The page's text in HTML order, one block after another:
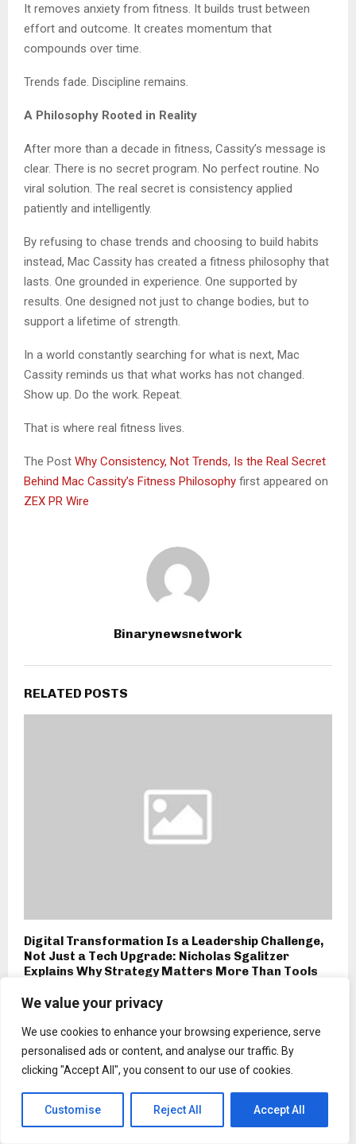
We value your privacy
We use cookies to enhance your browsing experience, serve
personalised ads or content, and analyse our traffic. By
clicking "Accept All", you consent to our use of cookies.
Customise Reject All Accept All
It removes anxiety from fitness. It builds trust between
effort and outcome. It creates momentum that
compounds over time.
Trends fade. Discipline remains.
A Philosophy Rooted in Reality
After more than a decade in fitness, Cassity’s message is
clear. There is no secret program. No perfect routine. No
viral solution. The real secret is consistency applied
patiently and intelligently.
By refusing to chase trends and choosing to build habits
instead, Mac Cassity has created a fitness philosophy that
lasts. One grounded in experience. One supported by
results. One designed not just to change bodies, but to
support a lifetime of strength.
In a world constantly searching for what is next, Mac
Cassity reminds us that what works has not changed.
Show up. Do the work. Repeat.
That is where real fitness lives.
The Post Why Consistency, Not Trends, Is the Real Secret
Behind Mac Cassity’s Fitness Philosophy first appeared on
ZEX PR Wire
Binarynewsnetwork
RELATED POSTS
Digital Transformation Is a Leadership Challenge,
Not Just a Tech Upgrade: Nicholas Sgalitzer
Explains Why Strategy Matters More Than Tools